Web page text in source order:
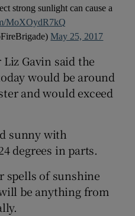
strong sunlight can cause a
MoXOydR7kQ
May 25, 2017
Gavin said the
would be around
and would exceed
sunny with
degrees in parts.
spells of sunshine
be anything from